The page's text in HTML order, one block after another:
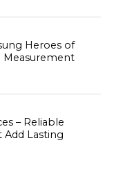
Heroes of
Measurement
– Reliable
Lasting